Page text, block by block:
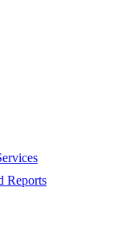
Reports